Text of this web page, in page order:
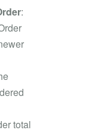
:
total